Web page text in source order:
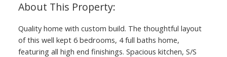
Quality home with custom build. The thoughtful layout
of this well kept 6 bedrooms, 4 full baths home,
featuring all high end finishings. Spacious kitchen, S/S